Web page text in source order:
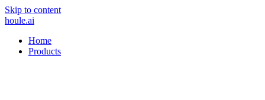
Skip to content
houle.ai
Home
Products